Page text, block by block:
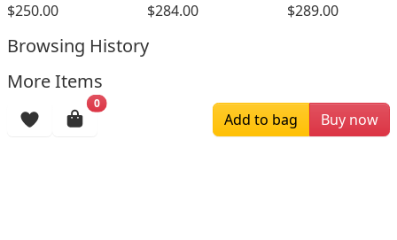
$250.00 $284.00 $289.00
Browsing History
More Items
0
Add to bag Buy now